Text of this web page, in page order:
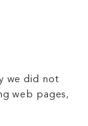
we did not
web pages,